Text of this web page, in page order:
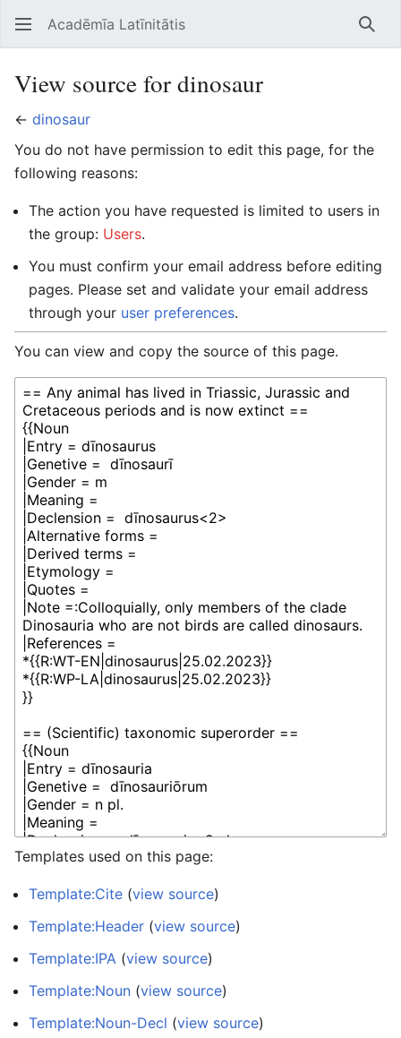
Open main menu Acadēmīa Latīnitātis
View source for dinosaur
← dinosaur
You do not have permission to edit this page, for the
following reasons:
The action you have requested is limited to users in
the group: Users.
You must confirm your email address before editing
pages. Please set and validate your email address
through your user preferences.
You can view and copy the source of this page.
Templates used on this page:
Template:Cite (view source)
Template:Header (view source)
Template:IPA (view source)
Template:Noun (view source)
Template:Noun-Decl (view source)